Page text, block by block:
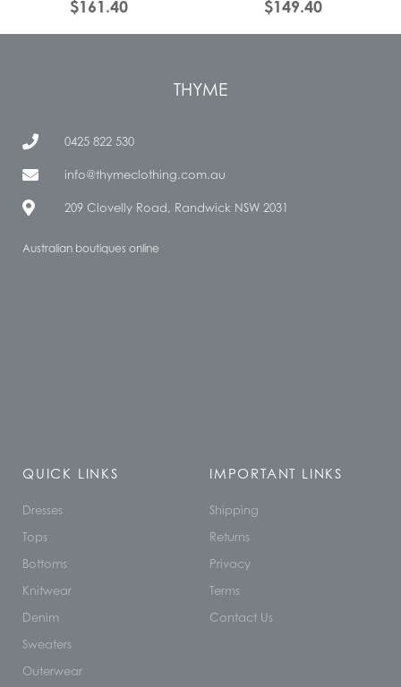
$161.40 $149.40
THYME
0425 822 530
info@thymeclothing.com.au
209 Clovelly Road, Randwick NSW 2031
Australian boutiques online
QUICK LINKS
Dresses
Tops
Bottoms
Knitwear
Denim
Sweaters
Outerwear
IMPORTANT LINKS
Shipping
Returns
Privacy
Terms
Contact Us